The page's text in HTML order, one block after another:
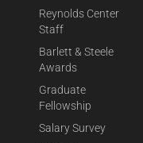
Reynolds Center
Staff
Barlett & Steele
Awards
Graduate
Fellowship
Salary Survey